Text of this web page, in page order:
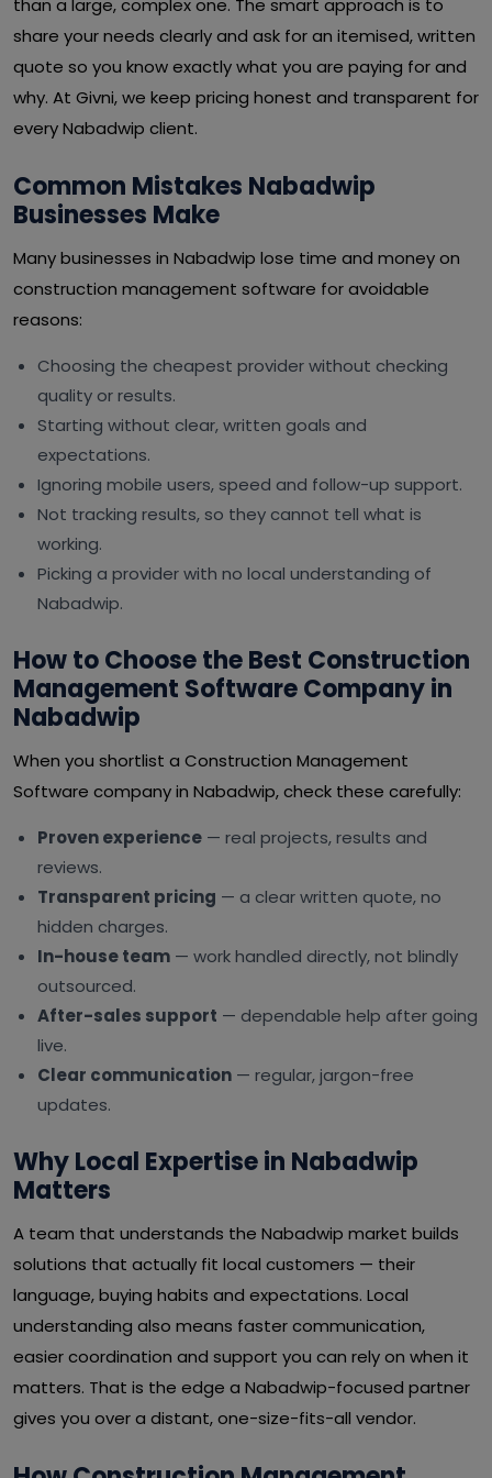
than a large, complex one. The smart approach is to
share your needs clearly and ask for an itemised, written
quote so you know exactly what you are paying for and
why. At Givni, we keep pricing honest and transparent for
every Nabadwip client.
Common Mistakes Nabadwip
Businesses Make
Many businesses in Nabadwip lose time and money on
construction management software for avoidable
reasons:
Choosing the cheapest provider without checking
quality or results.
Starting without clear, written goals and
expectations.
Ignoring mobile users, speed and follow-up support.
Not tracking results, so they cannot tell what is
working.
Picking a provider with no local understanding of
Nabadwip.
How to Choose the Best Construction
Management Software Company in
Nabadwip
When you shortlist a Construction Management
Software company in Nabadwip, check these carefully:
Proven experience — real projects, results and
reviews.
Transparent pricing — a clear written quote, no
hidden charges.
In-house team — work handled directly, not blindly
outsourced.
After-sales support — dependable help after going
live.
Clear communication — regular, jargon-free
updates.
Why Local Expertise in Nabadwip
Matters
A team that understands the Nabadwip market builds
solutions that actually fit local customers — their
language, buying habits and expectations. Local
understanding also means faster communication,
easier coordination and support you can rely on when it
matters. That is the edge a Nabadwip-focused partner
gives you over a distant, one-size-fits-all vendor.